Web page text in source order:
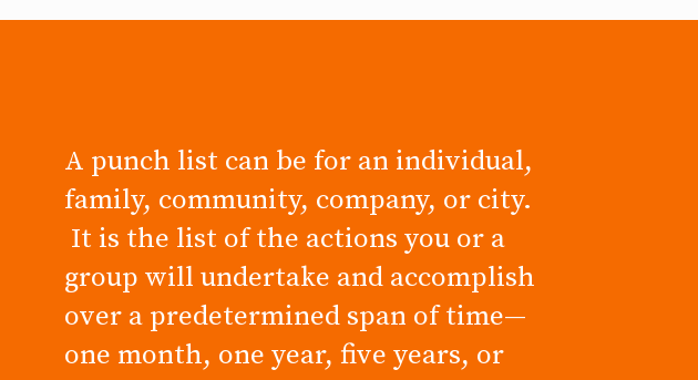
A punch list can be for an individual,
family, community, company, or city.
It is the list of the actions you or a
group will undertake and accomplish
over a predetermined span of time—
one month, one year, five years, or